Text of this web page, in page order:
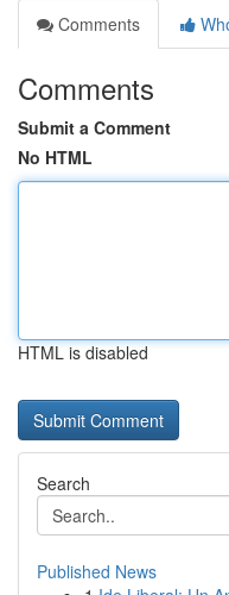
Comments
Comments
Submit a Comment
No HTML
HTML is disabled
Search
Published News